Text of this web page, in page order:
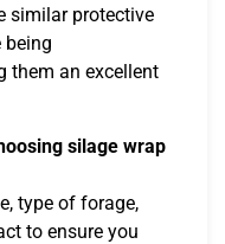
similar protective
being
them an excellent
silage wrap
type of forage,
to ensure you